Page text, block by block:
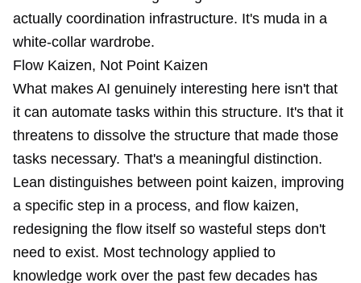
actually coordination infrastructure. It's muda in a
white-collar wardrobe.
Flow Kaizen, Not Point Kaizen
What makes AI genuinely interesting here isn't that
it can automate tasks within this structure. It's that it
threatens to dissolve the structure that made those
tasks necessary. That's a meaningful distinction.
Lean distinguishes between point kaizen, improving
a specific step in a process, and flow kaizen,
redesigning the flow itself so wasteful steps don't
need to exist. Most technology applied to
knowledge work over the past few decades has